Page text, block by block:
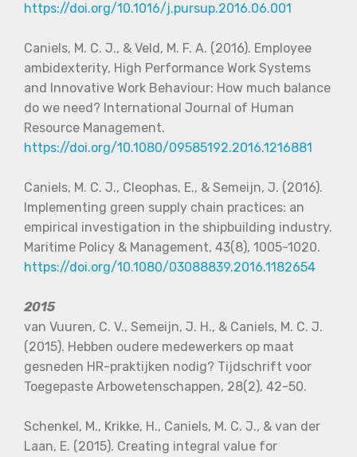
https://doi.org/10.1016/j.pursup.2016.06.001
Caniels, M. C. J., & Veld, M. F. A. (2016). Employee
ambidexterity, High Performance Work Systems
and Innovative Work Behaviour: How much balance
do we need? International Journal of Human
Resource Management.
https://doi.org/10.1080/09585192.2016.1216881
Caniels, M. C. J., Cleophas, E., & Semeijn, J. (2016).
Implementing green supply chain practices: an
empirical investigation in the shipbuilding industry.
Maritime Policy & Management, 43(8), 1005-1020.
https://doi.org/10.1080/03088839.2016.1182654
2015
van Vuuren, C. V., Semeijn, J. H., & Caniels, M. C. J.
(2015). Hebben oudere medewerkers op maat
gesneden HR-praktijken nodig? Tijdschrift voor
Toegepaste Arbowetenschappen, 28(2), 42-50.
Schenkel, M., Krikke, H., Caniels, M. C. J., & van der
Laan, E. (2015). Creating integral value for